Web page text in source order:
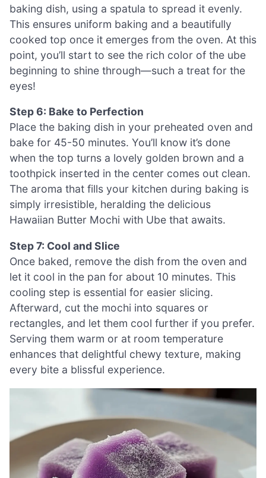
baking dish, using a spatula to spread it evenly.
This ensures uniform baking and a beautifully
cooked top once it emerges from the oven. At this
point, you’ll start to see the rich color of the ube
beginning to shine through—such a treat for the
eyes!
Step 6: Bake to Perfection
Place the baking dish in your preheated oven and
bake for 45-50 minutes. You’ll know it’s done
when the top turns a lovely golden brown and a
toothpick inserted in the center comes out clean.
The aroma that fills your kitchen during baking is
simply irresistible, heralding the delicious
Hawaiian Butter Mochi with Ube that awaits.
Step 7: Cool and Slice
Once baked, remove the dish from the oven and
let it cool in the pan for about 10 minutes. This
cooling step is essential for easier slicing.
Afterward, cut the mochi into squares or
rectangles, and let them cool further if you prefer.
Serving them warm or at room temperature
enhances that delightful chewy texture, making
every bite a blissful experience.